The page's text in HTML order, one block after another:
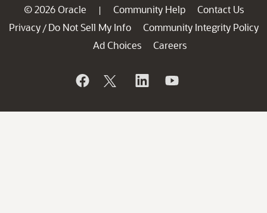
© 2026 Oracle | Community Help
Contact Us
Privacy / Do Not Sell My Info
Community Integrity Policy
Ad Choices
Careers